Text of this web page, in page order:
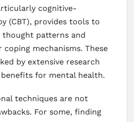
cognitive-
(CBT), provides tools to
thought patterns and
coping mechanisms. These
by extensive research
benefits for mental health.
techniques are not
For some, finding